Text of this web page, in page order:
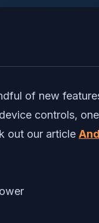
of new
controls,
out our article